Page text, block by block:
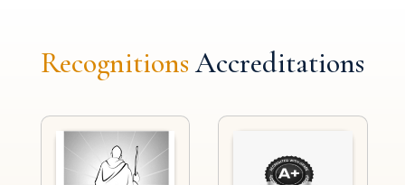
Recognitions Accreditations